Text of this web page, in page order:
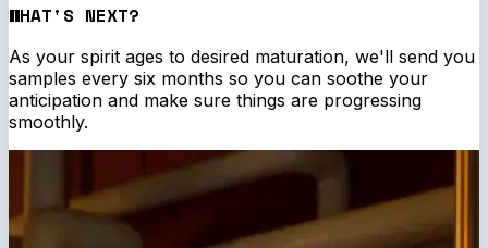
WHAT'S NEXT?
As your spirit ages to desired maturation, we'll send you
samples every six months so you can soothe your
anticipation and make sure things are progressing
smoothly.